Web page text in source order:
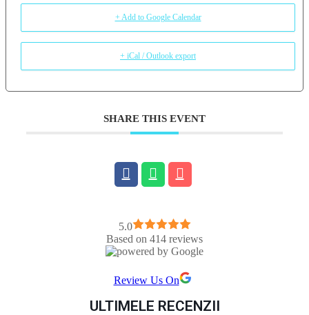
+ Add to Google Calendar
+ iCal / Outlook export
SHARE THIS EVENT
5.0
Based on 414 reviews
Review Us On
ULTIMELE RECENZII